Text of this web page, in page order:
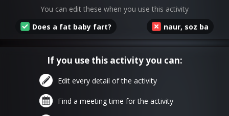
You can edit these when you use this activity
Does a fat baby fart?
naur, soz ba
If you use this activity you can:
Edit every detail of the activity
Find a meeting time for the activity